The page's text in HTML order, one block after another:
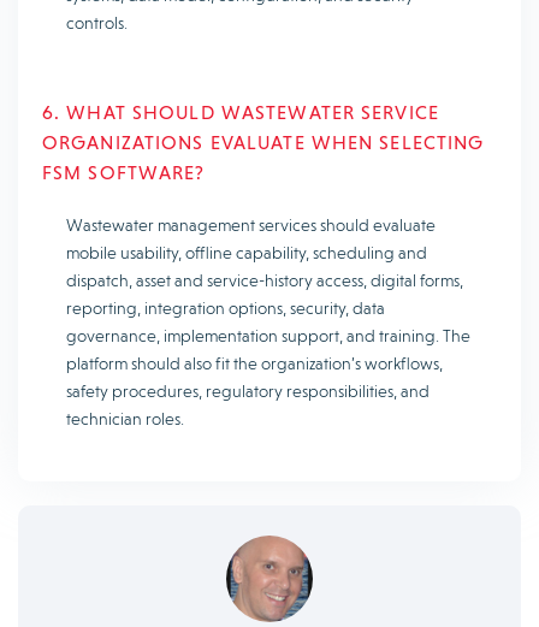
controls.
6. WHAT SHOULD WASTEWATER SERVICE
ORGANIZATIONS EVALUATE WHEN SELECTING
FSM SOFTWARE?
Wastewater management services should evaluate
mobile usability, offline capability, scheduling and
dispatch, asset and service-history access, digital forms,
reporting, integration options, security, data
governance, implementation support, and training. The
platform should also fit the organization’s workflows,
safety procedures, regulatory responsibilities, and
technician roles.